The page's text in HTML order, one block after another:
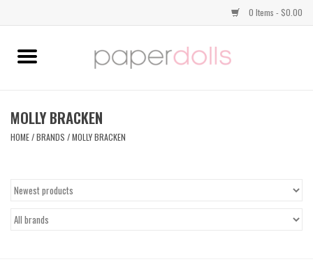
0 Items - $0.00
Home
BOTTOMS
JEWELRY
MOLLY BRACKEN
HOME/BRANDS /MOLLY BRACKEN